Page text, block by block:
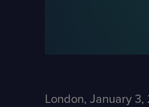
London, January